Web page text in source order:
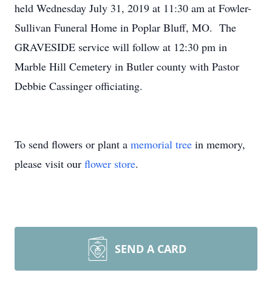
held Wednesday July 31, 2019 at 11:30 am at Fowler-
Sullivan Funeral Home in Poplar Bluff, MO. The
GRAVESIDE service will follow at 12:30 pm in
Marble Hill Cemetery in Butler county with Pastor
Debbie Cassinger officiating.
To send flowers or plant a memorial tree in memory,
please visit our flower store.
SEND A CARD